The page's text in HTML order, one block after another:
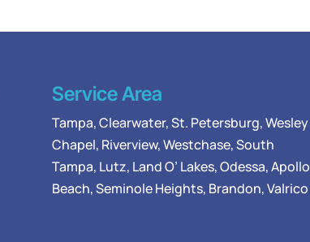
to imagine life before water heaters were
Service Area
Tampa,Clearwater,St. Petersburg,Wesley
Chapel, Riverview,Westchase,South
Tampa, Lutz, Land O’ Lakes,Odessa, Apollo
Beach, Seminole Heights, Brandon, Valrico